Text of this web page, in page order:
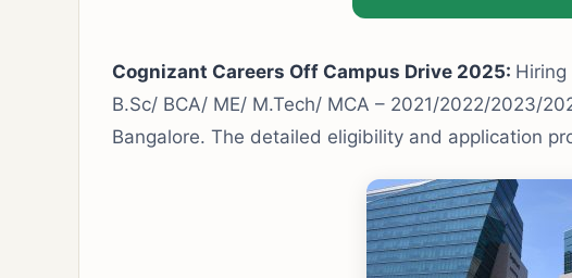
Cognizant Careers Off Campus Drive 2025: Hiring
B.Sc/ BCA/ ME/ M.Tech/ MCA – 2021/2022/2023/
Bangalore. The detailed eligibility and application